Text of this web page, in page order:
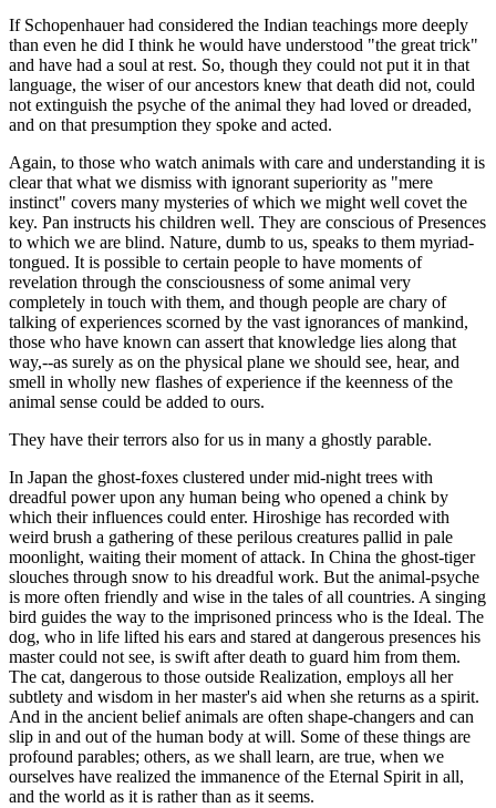
If Schopenhauer had considered the Indian teachings more deeply
than even he did I think he would have understood "the great trick"
and have had a soul at rest. So, though they could not put it in that
language, the wiser of our ancestors knew that death did not, could
not extinguish the psyche of the animal they had loved or dreaded,
and on that presumption they spoke and acted.
Again, to those who watch animals with care and understanding it is
clear that what we dismiss with ignorant superiority as "mere
instinct" covers many mysteries of which we might well covet the
key. Pan instructs his children well. They are conscious of Presences
to which we are blind. Nature, dumb to us, speaks to them myriad-
tongued. It is possible to certain people to have moments of
revelation through the consciousness of some animal very
completely in touch with them, and though people are chary of
talking of experiences scorned by the vast ignorances of mankind,
those who have known can assert that knowledge lies along that
way,--as surely as on the physical plane we should see, hear, and
smell in wholly new flashes of experience if the keenness of the
animal sense could be added to ours.
They have their terrors also for us in many a ghostly parable.
In Japan the ghost-foxes clustered under mid-night trees with
dreadful power upon any human being who opened a chink by
which their influences could enter. Hiroshige has recorded with
weird brush a gathering of these perilous creatures pallid in pale
moonlight, waiting their moment of attack. In China the ghost-tiger
slouches through snow to his dreadful work. But the animal-psyche
is more often friendly and wise in the tales of all countries. A singing
bird guides the way to the imprisoned princess who is the Ideal. The
dog, who in life lifted his ears and stared at dangerous presences his
master could not see, is swift after death to guard him from them.
The cat, dangerous to those outside Realization, employs all her
subtlety and wisdom in her master's aid when she returns as a spirit.
And in the ancient belief animals are often shape-changers and can
slip in and out of the human body at will. Some of these things are
profound parables; others, as we shall learn, are true, when we
ourselves have realized the immanence of the Eternal Spirit in all,
and the world as it is rather than as it seems.